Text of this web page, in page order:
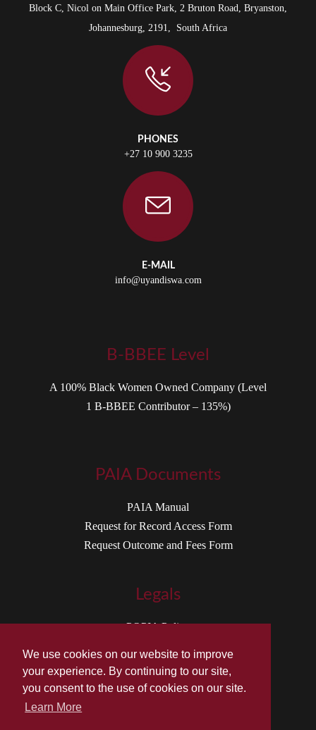
We use cookies on our website to improve
your experience. By continuing to our site,
you consent to the use of cookies on our site.
Learn More
Block C, Nicol on Main Office Park, 2 Bruton Road, Bryanston,
Johannesburg, 2191, South Africa
PHONES
+27 10 900 3235
E-MAIL
info@uyandiswa.com
B-BBEE Level
A 100% Black Women Owned Company (Level
1 B-BBEE Contributor – 135%)
PAIA Documents
PAIA Manual
Request for Record Access Form
Request Outcome and Fees Form
Legals
POPIA Policy